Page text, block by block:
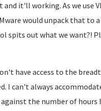
it'll working. As we use
would unpack that to a
spits out what we want?!
have access to the
I can't always
the number of hours